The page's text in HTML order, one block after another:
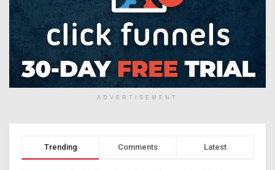
ADVERTISEMENT
Trending Comments Latest